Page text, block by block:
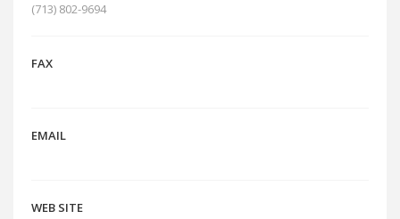
(713) 802-9694
FAX
EMAIL
WEB SITE